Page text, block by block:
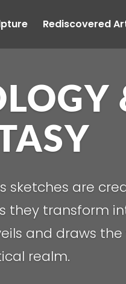
Rediscovered
sketches are
they transform
and draws
realm.